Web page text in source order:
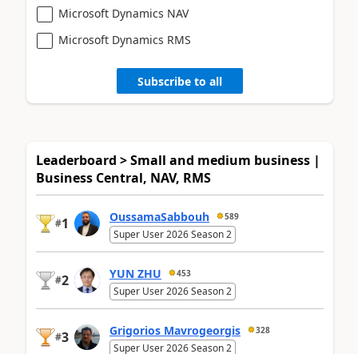
Microsoft Dynamics NAV
Microsoft Dynamics RMS
Subscribe to all
Leaderboard > Small and medium business |
Business Central, NAV, RMS
#1 OussamaSabbouh 589
Super User 2026 Season 2
#2 YUN ZHU 453
Super User 2026 Season 2
#3 Grigorios Mavrogeorgis 328
Super User 2026 Season 2